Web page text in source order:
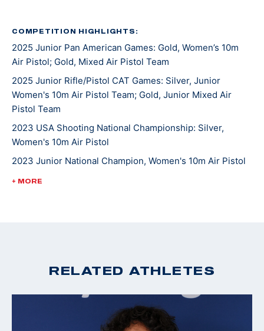
she earned a gold medal and a U.S. Olympic quota for
Paris 2024 in Women’s Air Pistol.
She competed in her World Championship in 2023 at
the International Shooting Sports Federation
competition in Baku, Azerbaijan. She is currently
pursuing a degree in cognitive science at Case
Western Reserve University and is looking to make her
first Olympic team.
COMPETITION HIGHLIGHTS:
2025 Junior Pan American Games: Gold, Women’s 10m
Air Pistol; Gold, Mixed Air Pistol Team
2025 Junior Rifle/Pistol CAT Games: Silver, Junior
Women's 10m Air Pistol Team; Gold, Junior Mixed Air
Pistol Team
2023 USA Shooting National Championship: Silver,
Women's 10m Air Pistol
2023 Junior National Champion, Women's 10m Air Pistol
2022 Winter Air Gun Championships: Gold, Women's 10m
Silver, 10M Women's Air Pistol
2020 Winter Air Gun Championships: Gold medal, 10m
Women's Air Pistol
2019 Winter Air Gun Championships: Bronze, JR
+ MORE
RELATED ATHLETES